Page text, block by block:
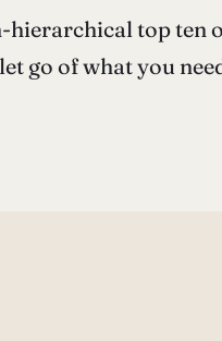
top ten
go of what you